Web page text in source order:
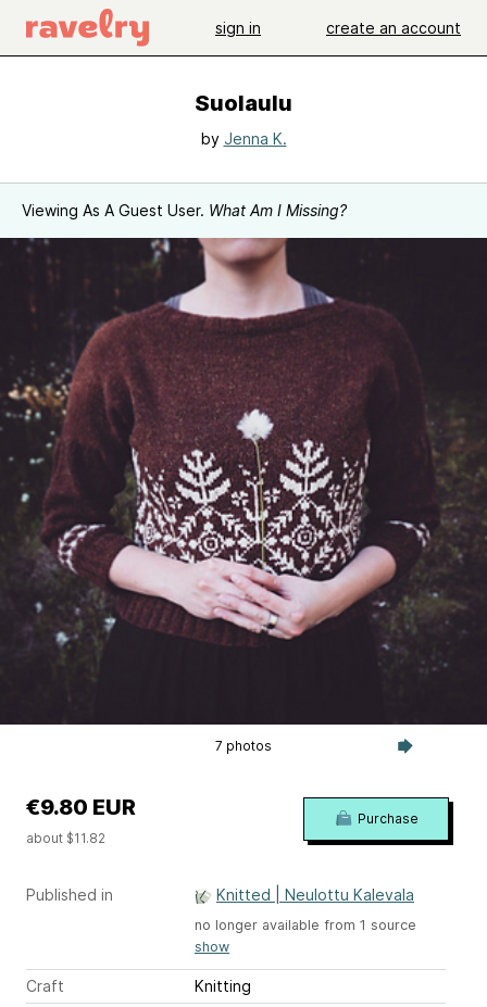
sign in create an account
Suolaulu
by Jenna K.
Viewing As A Guest User. What Am I Missing?
7 photos
Published in Knitted | Neulottu Kalevala
no longer available from 1 source
show
Craft
Knitting
€9.80 EUR
about $11.82
Purchase